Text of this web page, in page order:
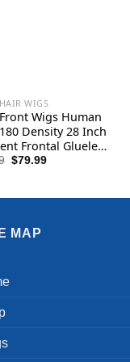
WIGS
Wigs Human
Density 28 Inch
Frontal Glueless
with Baby Hair
Original
$79.99Current
MAP